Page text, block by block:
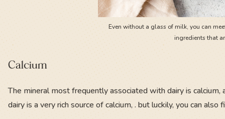
Even without a glass of milk, you can
ingredients that
Calcium
The mineral most frequently associated with dairy is
dairy is a very rich source of calcium, . but luckily, you can